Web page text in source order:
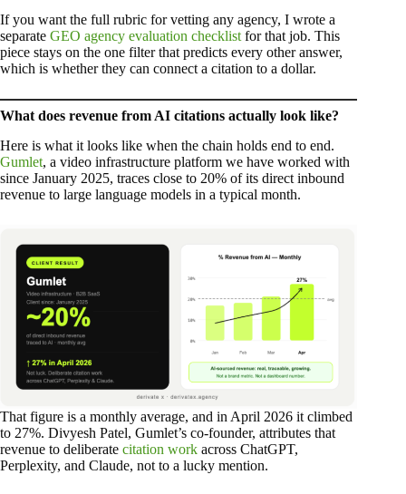
If you want the full rubric for vetting any agency, I wrote a
separate GEO agency evaluation checklist for that job. This
piece stays on the one filter that predicts every other answer,
which is whether they can connect a citation to a dollar.
What does revenue from AI citations actually look like?
Here is what it looks like when the chain holds end to end.
Gumlet, a video infrastructure platform we have worked with
since January 2025, traces close to 20% of its direct inbound
revenue to large language models in a typical month.
That figure is a monthly average, and in April 2026 it climbed
to 27%. Divyesh Patel, Gumlet’s co-founder, attributes that
revenue to deliberate citation work across ChatGPT,
Perplexity, and Claude, not to a lucky mention.